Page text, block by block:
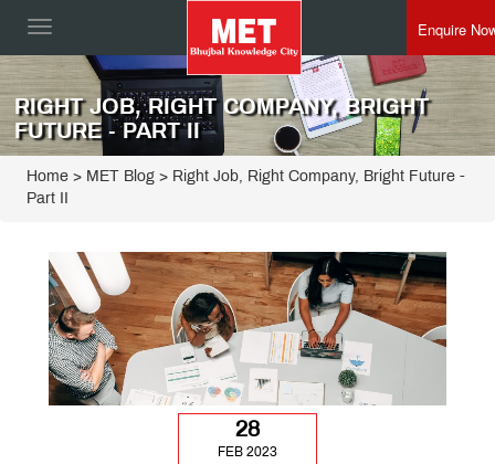
Toggle
Enquire
RIGHT JOB, RIGHT COMPANY, BRIGHT
FUTURE - PART II
Home > MET Blog > Right Job, Right Company, Bright Future -
Part II
28
FEB 2023